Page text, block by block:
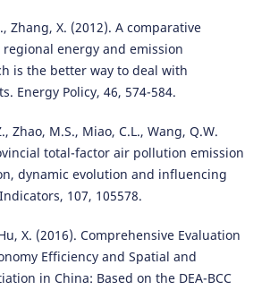
Zhang, X. (2012). A comparative
energy and emission
is the better way to deal with
Energy Policy, 46, 574-584.
Zhao, M.S., Miao, C.L., Wang, Q.W.
total-factor air pollution emission
dynamic evolution and influencing
107, 105578.
X. (2016). Comprehensive Evaluation
Efficiency and Spatial and
in China: Based on the DEA-BCC